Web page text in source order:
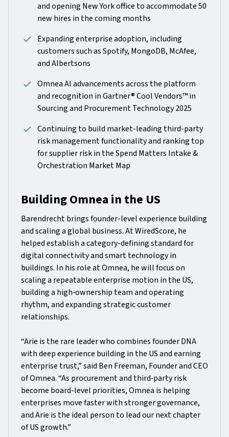
and opening New York office to accommodate 50
new hires in the coming months
Expanding enterprise adoption, including
customers such as Spotify, MongoDB, McAfee,
and Albertsons
Omnea AI advancements across the platform
and recognition in Gartner® Cool Vendors™ in
Sourcing and Procurement Technology 2025
Continuing to build market-leading third-party
risk management functionality and ranking top
for supplier risk in the Spend Matters Intake &
Orchestration Market Map
Building Omnea in the US
Barendrecht brings founder-level experience building
and scaling a global business. At WiredScore, he
helped establish a category-defining standard for
digital connectivity and smart technology in
buildings. In his role at Omnea, he will focus on
scaling a repeatable enterprise motion in the US,
building a high‑ownership team and operating
rhythm, and expanding strategic customer
relationships.
“Arie is the rare leader who combines founder DNA
with deep experience building in the US and earning
enterprise trust,” said Ben Freeman, Founder and CEO
of Omnea. “As procurement and third‑party risk
become board-level priorities, Omnea is helping
enterprises move faster with stronger governance,
and Arie is the ideal person to lead our next chapter
of US growth.”